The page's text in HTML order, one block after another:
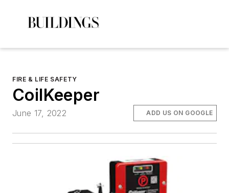
FIRE & LIFE SAFETY
CoilKeeper
June 17, 2022 ADD US ON GOOGLE